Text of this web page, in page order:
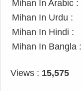
Mihan In Arabic :
Mihan In Urdu :
Mihan In Hindi :
Mihan In Bangla :
Views : 15,575